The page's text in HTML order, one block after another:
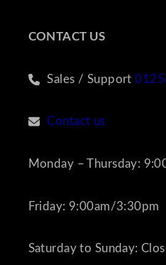
CONTACT US
Sales / Support
Contact us
Monday – Thursday:
Friday: 9:00am/3:30pm
Saturday to Sunday: